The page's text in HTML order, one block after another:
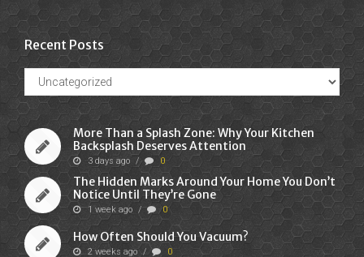
Recent Posts
Recent
Posts
More Than a Splash Zone: Why Your Kitchen
Backsplash Deserves Attention
3 days ago / 0
The Hidden Marks Around Your Home You Don’t
Notice Until They’re Gone
1 week ago / 0
How Often Should You Vacuum?
2 weeks ago / 0